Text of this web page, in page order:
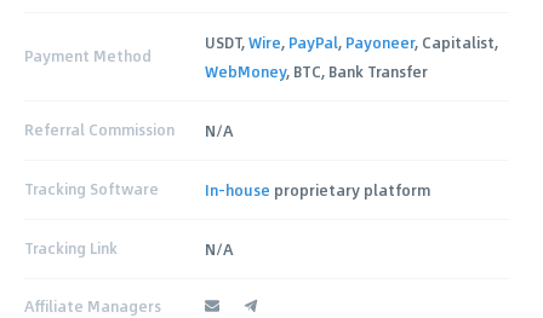
Payment Method
USDT,Wire, PayPal, Payoneer, Capitalist,
WebMoney, BTC, Bank Transfer
Referral Commission N/A
Tracking Software In-house proprietary platform
Tracking Link N/A
Affiliate Managers